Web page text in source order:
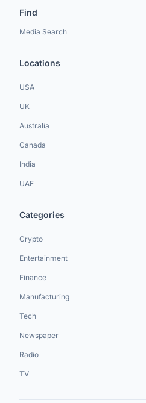
Find
Media Search
Locations
USA
UK
Australia
Canada
India
UAE
Categories
Crypto
Entertainment
Finance
Manufacturing
Tech
Newspaper
Radio
TV